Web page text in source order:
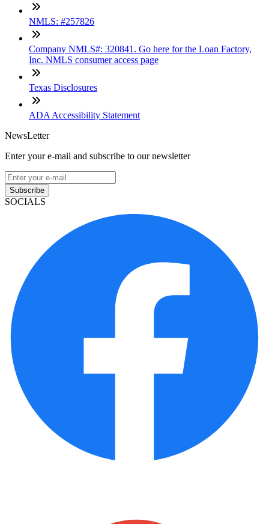
NMLS: #257826
Company NMLS#: 320841. Go here for the Loan Factory,
Inc. NMLS consumer access page
Texas Disclosures
ADA Accessibility Statement
NewsLetter
Enter your e-mail and subscribe to our newsletter
Subscribe
SOCIALS